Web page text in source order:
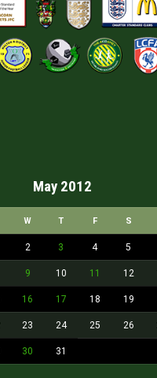
May 2012
W T F S
2 3 4 5
9 10 11 12
16 17 18 19
23 24 25 26
30 31